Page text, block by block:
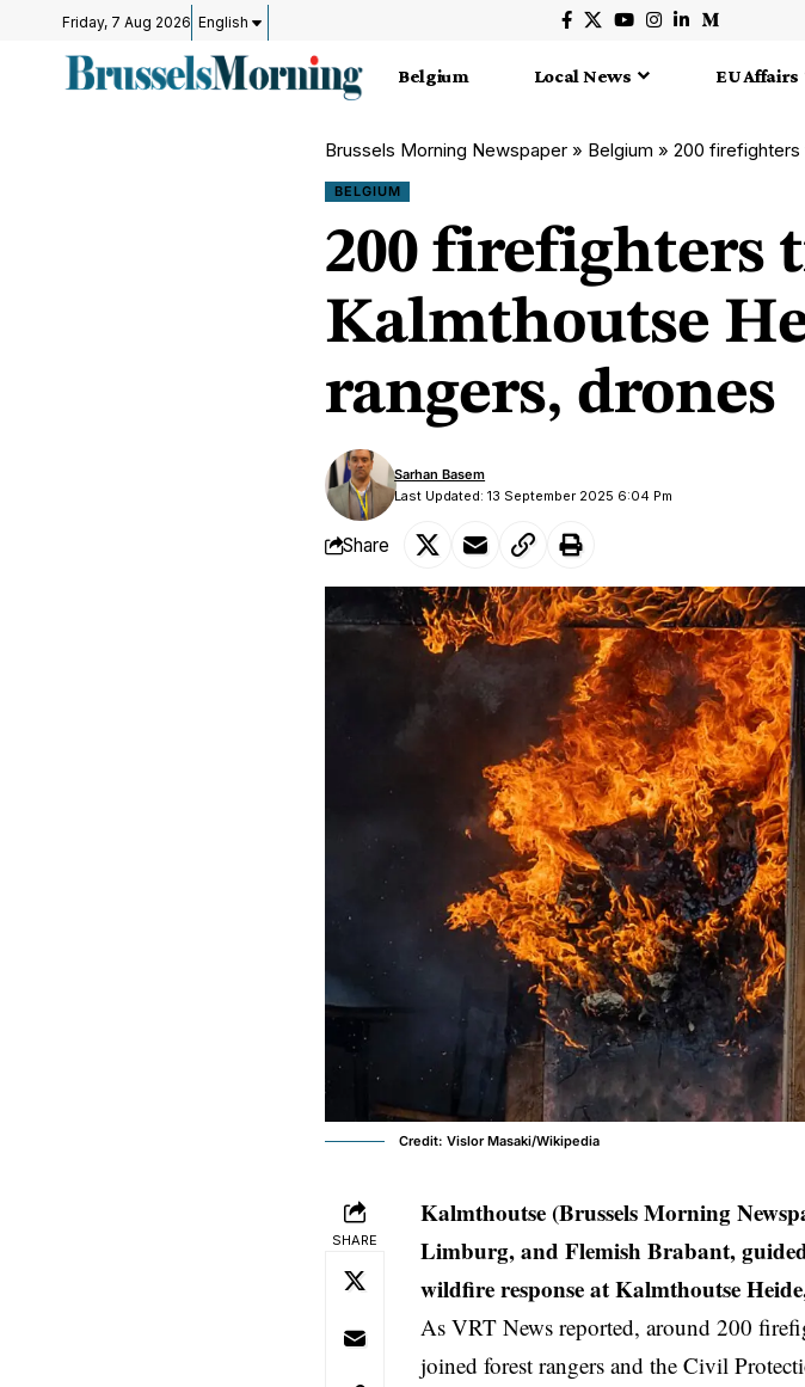
Friday, 7 Aug 2026 English
Belgium Local News EU Affairs
Brussels Morning Newspaper » Belgium » 200 firefighters
BELGIUM
200 firefighters
Kalmthoutse
rangers, drones
Last Updated: 13 September 2025 6:04 Pm
Sarhan Basem
Share
Credit: Vislor Masaki/Wikipedia
SHARE
Kalmthoutse (Brussels Morning
Limburg, and Flemish Brabant,
wildfire response at Kalmthoutse
As VRT News reported, around 200
joined forest rangers and the Civil